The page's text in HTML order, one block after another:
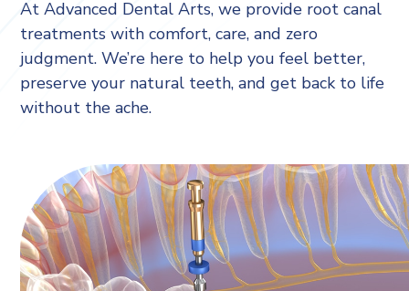
At Advanced Dental Arts, we provide root canal
treatments with comfort, care, and zero
judgment. We’re here to help you feel better,
preserve your natural teeth, and get back to life
without the ache.